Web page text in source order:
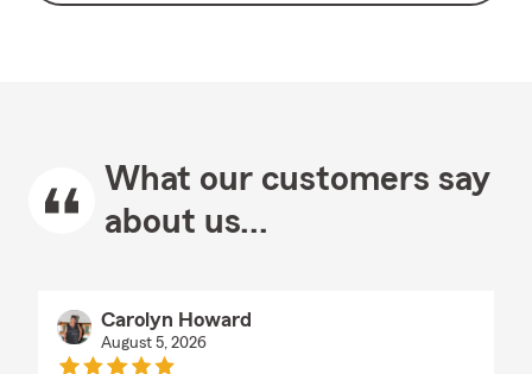
What our customers say
about us...
Carolyn Howard
August 5, 2026